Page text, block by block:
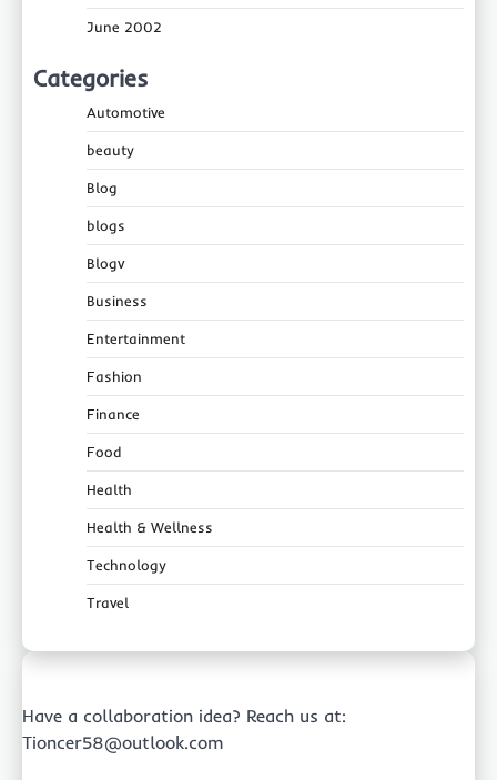
June 2002
Categories
Automotive
beauty
Blog
blogs
Blogv
Business
Entertainment
Fashion
Finance
Food
Health
Health & Wellness
Technology
Travel
Have a collaboration idea? Reach us at:
Tioncer58@outlook.com